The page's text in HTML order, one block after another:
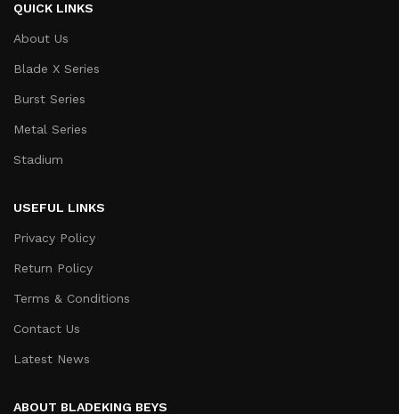
QUICK LINKS
About Us
Blade X Series
Burst Series
Metal Series
Stadium
USEFUL LINKS
Privacy Policy
Return Policy
Terms & Conditions
Contact Us
Latest News
ABOUT BLADEKING BEYS